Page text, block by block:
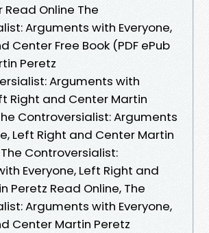
Online The
Arguments with Everyone,
Center Free Book (PDF ePub
Peretz
Arguments with
Right and Center Martin
Controversialist: Arguments
Left Right and Center Martin
The Controversialist:
Everyone, Left Right and
Peretz Read Online, The
Arguments with Everyone,
Center Martin Peretz